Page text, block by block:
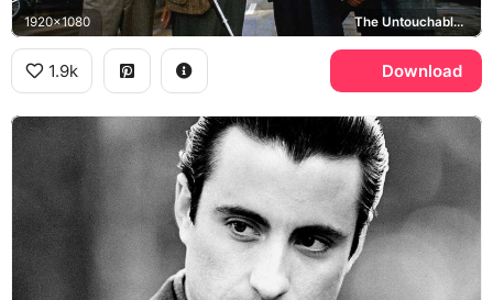
1920x1080 The Untouchables, Sean Connery, Kevin Costner, Andy Garcia
1.9k Download